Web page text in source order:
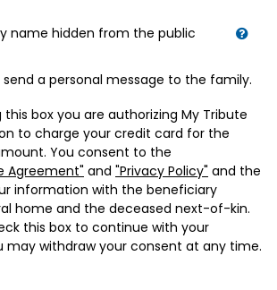
name hidden from the public
send a personal message to the family.
this box you are authorizing My Tribute
to charge your credit card for the
You consent to the
Agreement" and "Privacy Policy" and the
information with the beneficiary
home and the deceased next-of-kin.
this box to continue with your
may withdraw your consent at any time.